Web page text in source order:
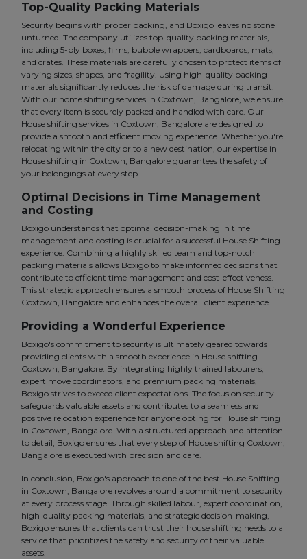
Top-Quality Packing Materials
Security begins with proper packing, and Boxigo leaves no stone
unturned. The company utilizes top-quality packing materials,
including 5-ply boxes, films, bubble wrappers, cardboards, mats,
and crates. These materials are carefully chosen to protect items of
varying sizes, shapes, and fragility. Using high-quality packing
materials significantly reduces the risk of damage during transit.
With our home shifting services in Coxtown, Bangalore, we ensure
that every item is securely packed and handled with care. Our
House shifting services in Coxtown, Bangalore are designed to
provide a smooth and efficient moving experience. Whether you're
relocating within the city or to a new destination, our expertise in
House shifting in Coxtown, Bangalore guarantees the safety of
your belongings at every step.
Optimal Decisions in Time Management
and Costing
Boxigo understands that optimal decision-making in time
management and costing is crucial for a successful House Shifting
experience. Combining a highly skilled team and top-notch
packing materials allows Boxigo to make informed decisions that
contribute to efficient time management and cost-effectiveness.
This strategic approach ensures a smooth process of House Shifting
Coxtown, Bangalore and enhances the overall client experience.
Providing a Wonderful Experience
Boxigo's commitment to security is ultimately geared towards
providing clients with a smooth experience in House shifting
Coxtown, Bangalore. By integrating highly trained labourers,
expert move coordinators, and premium packing materials,
Boxigo strives to exceed client expectations. The focus on security
safeguards valuable assets and contributes to a seamless and
positive relocation experience for anyone opting for House shifting
in Coxtown, Bangalore. With a structured approach and attention
to detail, Boxigo ensures that every step of House shifting Coxtown,
Bangalore is executed with precision and care.
In conclusion, Boxigo's approach to one of the best House Shifting
in Coxtown, Bangalore revolves around a commitment to security
at every process stage. Through skilled labour, expert coordination,
high-quality packing materials, and strategic decision-making,
Boxigo ensures that clients can trust their house shifting needs to a
service that prioritizes the safety and security of their valuable
assets.